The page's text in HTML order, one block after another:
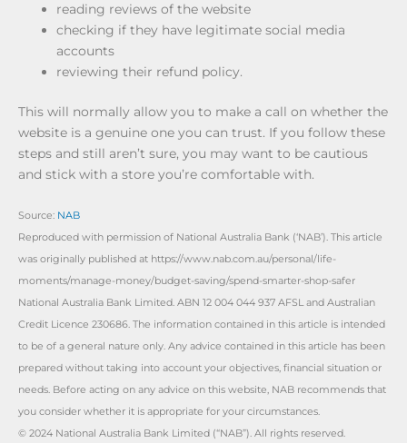
reading reviews of the website
checking if they have legitimate social media
accounts
reviewing their refund policy.
This will normally allow you to make a call on whether the
website is a genuine one you can trust. If you follow these
steps and still aren’t sure, you may want to be cautious
and stick with a store you’re comfortable with.
Source: NAB
Reproduced with permission of National Australia Bank (‘NAB’). This article
was originally published at https://www.nab.com.au/personal/life-
moments/manage-money/budget-saving/spend-smarter-shop-safer
National Australia Bank Limited. ABN 12 004 044 937 AFSL and Australian
Credit Licence 230686. The information contained in this article is intended
to be of a general nature only. Any advice contained in this article has been
prepared without taking into account your objectives, financial situation or
needs. Before acting on any advice on this website, NAB recommends that
you consider whether it is appropriate for your circumstances.
© 2024 National Australia Bank Limited (“NAB”). All rights reserved.